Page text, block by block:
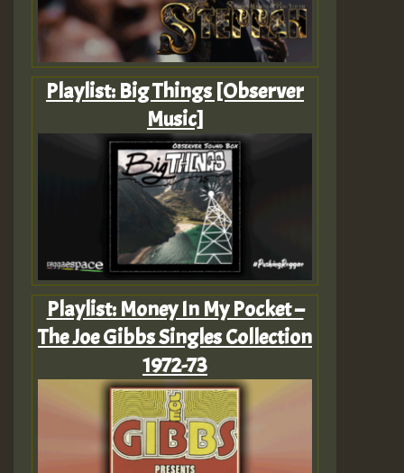
Playlist: Big Things [Observer
Music]
Playlist: Money In My Pocket –
The Joe Gibbs Singles Collection
1972-73